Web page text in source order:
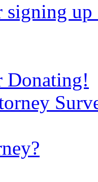
signing
Donating!